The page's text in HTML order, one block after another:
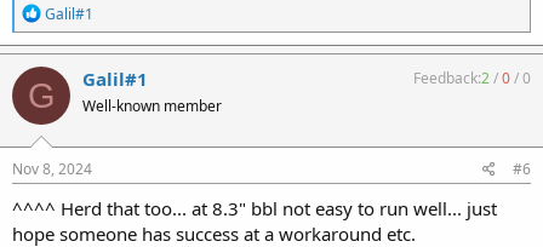
R
e
a
c
t
i
o
n
s
:
Galil#1
G Galil#1
Well-known member
Feedback:2/0/0
Nov 8, 2024 #6
^^^^ Herd that too... at 8.3" bbl not easy to run well... just
hope someone has success at a workaround etc.